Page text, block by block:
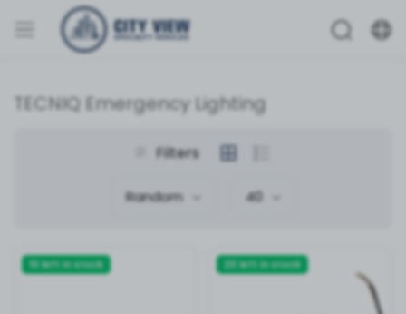
TECNIQ Emergency Lighting
Filters
Random 40
10 left in stock 20 left in stock